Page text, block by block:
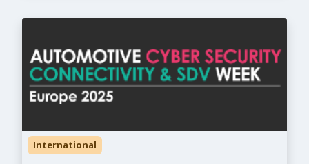
International